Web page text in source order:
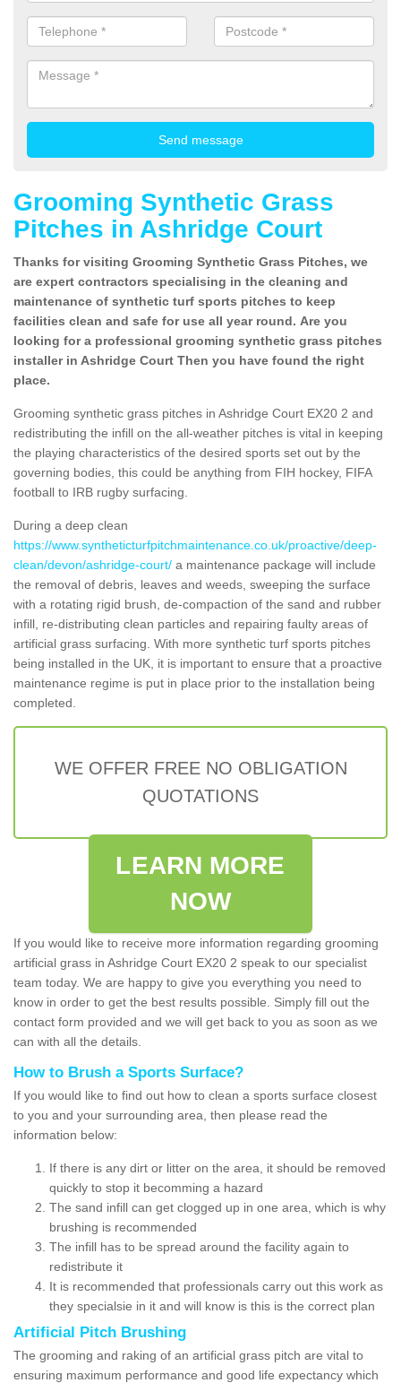
Grooming Synthetic Grass
Pitches in Ashridge Court
Thanks for visiting Grooming Synthetic Grass Pitches, we
are expert contractors specialising in the cleaning and
maintenance of synthetic turf sports pitches to keep
facilities clean and safe for use all year round. Are you
looking for a professional grooming synthetic grass pitches
installer in Ashridge Court Then you have found the right
place.
Grooming synthetic grass pitches in Ashridge Court EX20 2 and
redistributing the infill on the all-weather pitches is vital in keeping
the playing characteristics of the desired sports set out by the
governing bodies, this could be anything from FIH hockey, FIFA
football to IRB rugby surfacing.
During a deep clean
https://www.syntheticturfpitchmaintenance.co.uk/proactive/deep-
clean/devon/ashridge-court/ a maintenance package will include
the removal of debris, leaves and weeds, sweeping the surface
with a rotating rigid brush, de-compaction of the sand and rubber
infill, re-distributing clean particles and repairing faulty areas of
artificial grass surfacing. With more synthetic turf sports pitches
being installed in the UK, it is important to ensure that a proactive
maintenance regime is put in place prior to the installation being
completed.
WE OFFER FREE NO OBLIGATION
QUOTATIONS
LEARN MORE
NOW
If you would like to receive more information regarding grooming
artificial grass in Ashridge Court EX20 2 speak to our specialist
team today. We are happy to give you everything you need to
know in order to get the best results possible. Simply fill out the
contact form provided and we will get back to you as soon as we
can with all the details.
How to Brush a Sports Surface?
If you would like to find out how to clean a sports surface closest
to you and your surrounding area, then please read the
information below:
If there is any dirt or litter on the area, it should be removed
quickly to stop it becomming a hazard
The sand infill can get clogged up in one area, which is why
brushing is recommended
The infill has to be spread around the facility again to
redistribute it
It is recommended that professionals carry out this work as
they specialsie in it and will know is this is the correct plan
Artificial Pitch Brushing
The grooming and raking of an artificial grass pitch are vital to
ensuring maximum performance and good life expectancy which